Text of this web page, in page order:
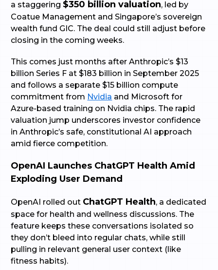
a staggering $350 billion valuation, led by
Coatue Management and Singapore’s sovereign
wealth fund GIC. The deal could still adjust before
closing in the coming weeks.
This comes just months after Anthropic’s $13
billion Series F at $183 billion in September 2025
and follows a separate $15 billion compute
commitment from Nvidia and Microsoft for
Azure-based training on Nvidia chips. The rapid
valuation jump underscores investor confidence
in Anthropic’s safe, constitutional AI approach
amid fierce competition.
OpenAI Launches ChatGPT Health Amid
Exploding User Demand
OpenAI rolled out ChatGPT Health, a dedicated
space for health and wellness discussions. The
feature keeps these conversations isolated so
they don’t bleed into regular chats, while still
pulling in relevant general user context (like
fitness habits).